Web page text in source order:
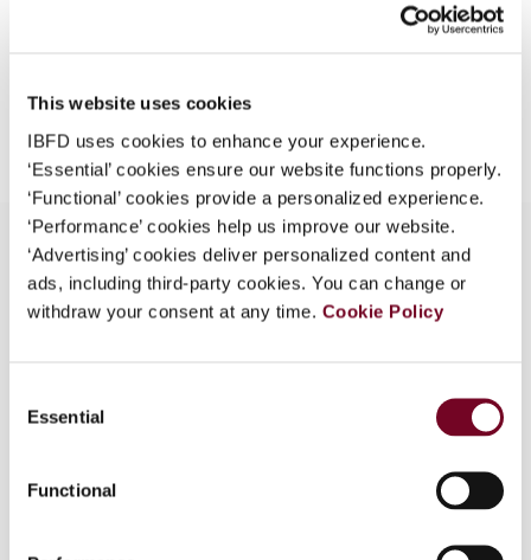
This website uses cookies
IBFD uses cookies to enhance your experience.
‘Essential’ cookies ensure our website functions properly.
‘Functional’ cookies provide a personalized experience.
‘Performance’ cookies help us improve our website.
‘Advertising’ cookies deliver personalized content and
ads, including third-party cookies. You can change or
withdraw your consent at any time. Cookie Policy
Selection
Essential
Functional
Add to cart
Overview
launch in 1991. The article explains why Canada
started where it did with respect to value added
starting point on future developments. The